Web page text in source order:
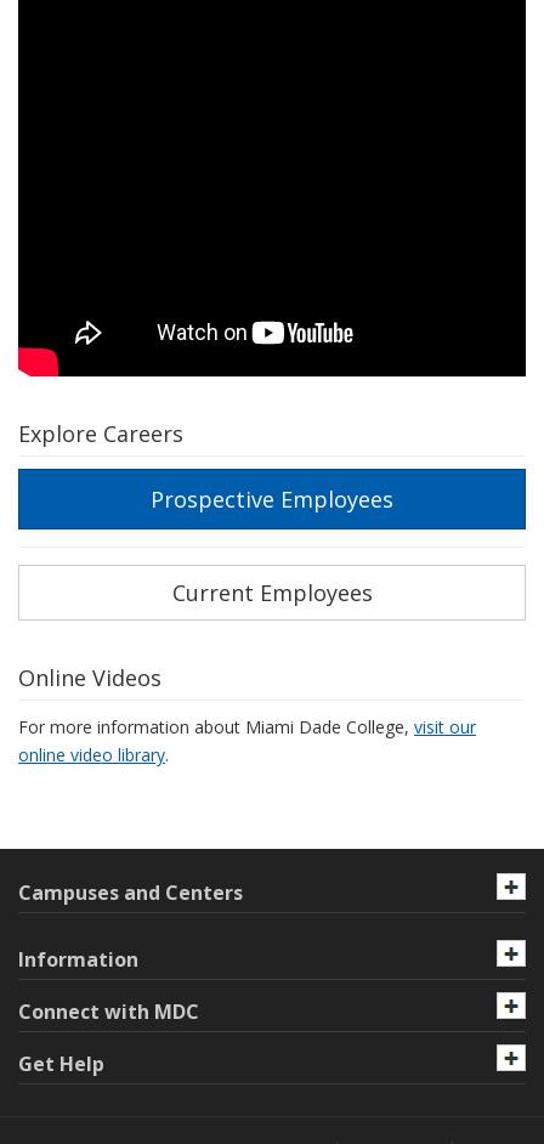
Explore Careers
Prospective Employees
Current Employees
Online Videos
For more information about Miami Dade College, visit our
online video library.
Campuses and Centers
Information
Connect with MDC
Get Help